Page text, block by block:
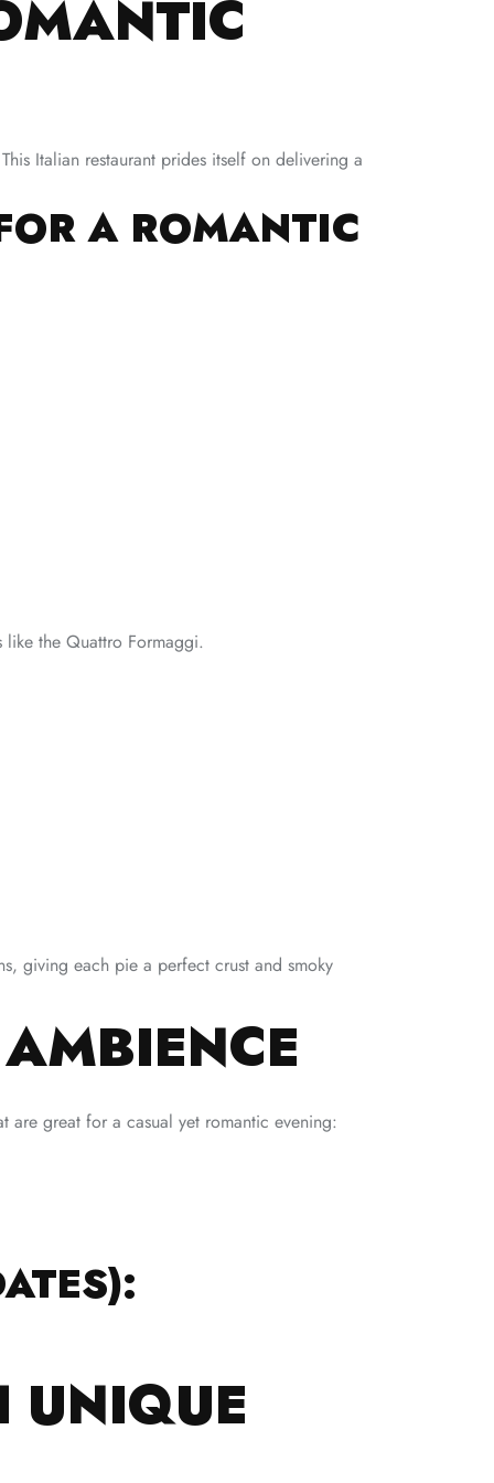
Italian restaurant prides itself on delivering a
A ROMANTIC
like the Quattro Formaggi.
giving each pie a perfect crust and smoky
are great for a casual yet romantic evening:
UNIQUE